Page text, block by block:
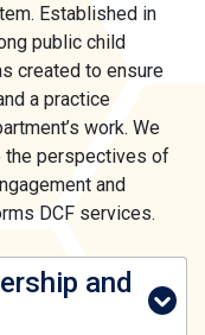
Established in
public child
created to ensure
a practice
work. We
the perspectives of
and
DCF services.
and